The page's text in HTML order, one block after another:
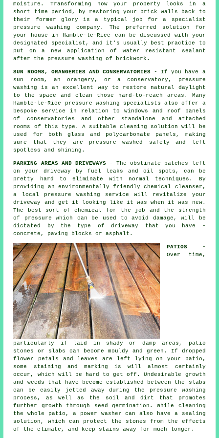
moisture. Transforming how your property looks in a
short time period, by restoring your brick walls back to
their former glory is a typical job for a specialist
pressure washing company. The preferred solution for
your house in Hamble-le-Rice can be discussed with your
designated specialist, and it's usually best practice to
put on a new application of water resistant sealant
after the pressure washing of
brickwork .
SUN ROOMS, ORANGERIES AND CONSERVATORIES- If you have a
sun room, an orangery, or a conservatory, pressure
washing is an excellent way to restore natural daylight
to the space and clean those hard-to-reach areas. Many
Hamble-le-Rice pressure washing specialists also offer a
bespoke service in relation to windows and roof panels
of conservatories and other standalone and attached
rooms of this type. A suitable cleaning solution will be
used for both glass and polycarbonate panels, making
sure that they are pressure washed safely and left
spotless and shining.
PARKING AREAS AND DRIVEWAYS- The obstinate patches left
on yourdriveway
by fuel leaks and oil spots, can be
pretty hard to eliminate with normal techniques. By
providing an environmentally friendly chemical cleanser,
a local pressure washing service will revitalize your
driveway and get it looking like it was when it was new.
The best sort of chemical for the job and the strength
of pressure which can be used to avoid damage, will be
dictated by the type of driveway that you have -
concrete, paving blocks or asphalt.
PATIOS -
Over time,
particularly if laid in shady or damp areas, patio
stones or slabs can become mouldy and green. If dropped
flower petals and leaves are left lying on your patio,
some staining and marking is will almost certainly
occur, which will be hard to get off. Undesirable growth
and weeds that have become established between the slabs
can be easily jetted away during the pressure washing
process, as well as the soil and dirt that promotes
further growth through seed germination. While cleaning
the whole patio, a power washer can also have a sealing
solution, which can protect the stones from the effects
of the climate, and keep stains away for much longer.